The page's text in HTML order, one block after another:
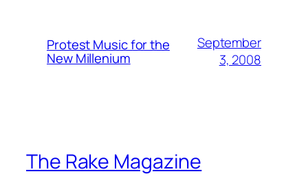
Protest Music for the
New Millenium
September
3, 2008
The Rake Magazine